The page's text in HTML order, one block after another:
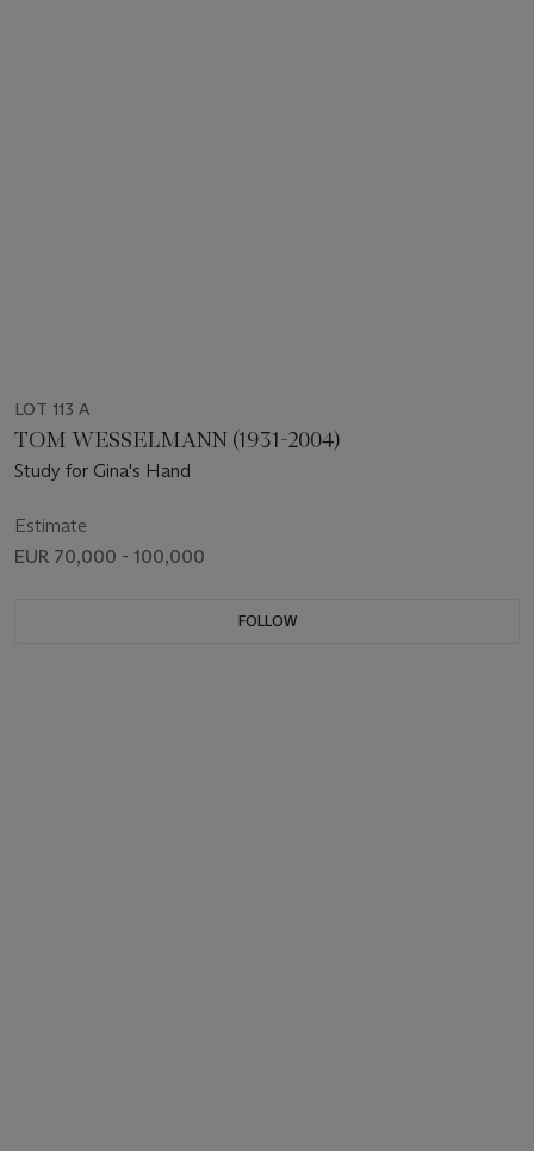
LOT 113 A
TOM WESSELMANN (1931-2004)
Study for Gina's Hand
Estimate
EUR 70,000 - 100,000
FOLLOW